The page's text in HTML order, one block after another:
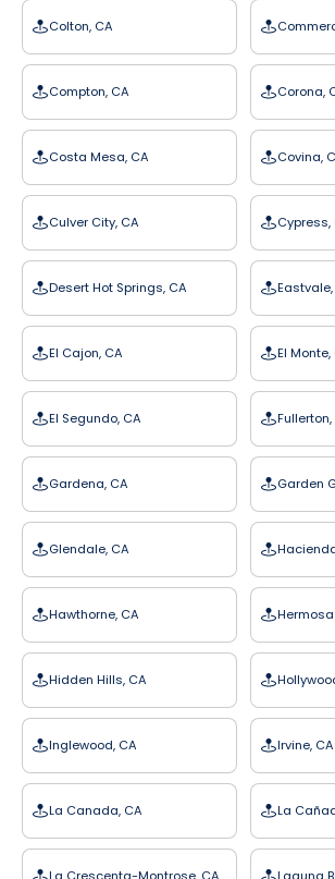
Colton, CA
Compton, CA Corona,
Costa Mesa, CA Covina,
Culver City, CA Cypress,
Desert Hot Springs, CA Eastvale,
El Cajon, CA El Monte,
El Segundo, CA Fullerton,
Gardena, CA Garden
Glendale, CA
Hawthorne, CA Hermosa
Hidden Hills, CA
Inglewood, CA Irvine, CA
La Canada, CA La